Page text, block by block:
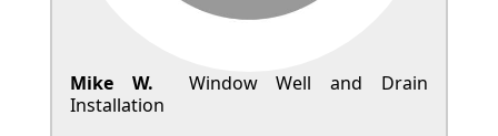
Mike W.
Window Well and Drain
Installation